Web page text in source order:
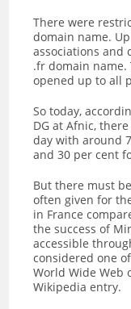
There were
domain name.
associations and
.fr domain name.
opened up to all
So today,
DG at Afnic,
day with around
and 30 per cent
But there must
often given for
in France
the success of
accessible
considered one
World Wide Web
Wikipedia entry.